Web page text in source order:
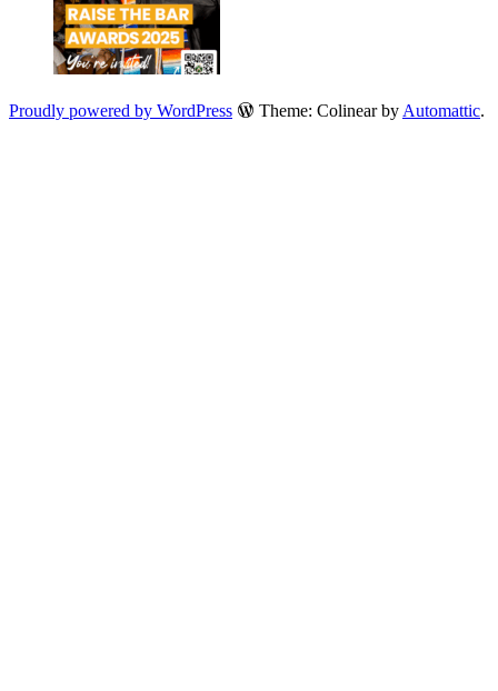
Proudly powered by WordPress Theme: Colinear by Automattic.